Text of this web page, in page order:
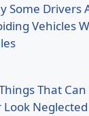
Some Drivers
Vehicles
That
Look